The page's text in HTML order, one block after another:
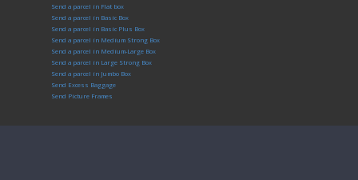
Send a parcel in Flat box
Send a parcel in Basic Box
Send a parcel in Basic Plus Box
Send a parcel in Medium Strong Box
Send a parcel in Medium-Large Box
Send a parcel in Large Strong Box
Send a parcel in Jumbo Box
Send Excess Baggage
Send Picture Frames